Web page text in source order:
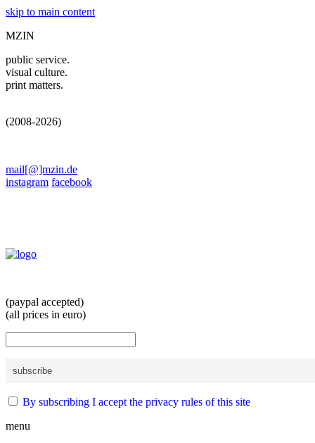
skip to main content
MZIN
public service.
visual culture.
print matters.
(2008-2026)
mail[@]mzin.de
instagram facebook
(paypal accepted)
(all prices in euro)
By subscribing I accept the privacy rules of this site
menu